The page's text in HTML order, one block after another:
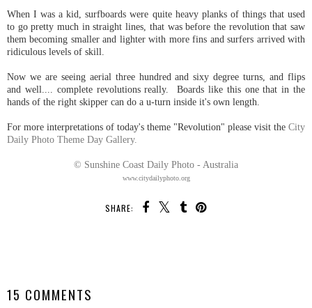
When I was a kid, surfboards were quite heavy planks of things that used
to go pretty much in straight lines, that was before the revolution that saw
them becoming smaller and lighter with more fins and surfers arrived with
ridiculous levels of skill.
Now we are seeing aerial three hundred and sixy degree turns, and flips
and well.... complete revolutions really. Boards like this one that in the
hands of the right skipper can do a u-turn inside it's own length.
For more interpretations of today's theme "Revolution" please visit the City
Daily Photo Theme Day Gallery.
© Sunshine Coast Daily Photo - Australia
www.citydailyphoto.org
SHARE:
15 COMMENTS